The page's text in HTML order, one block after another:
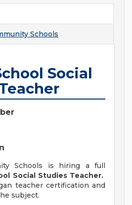
Schools
Social
Schools is hiring a full
Social Studies Teacher.
teacher certification and
subject.